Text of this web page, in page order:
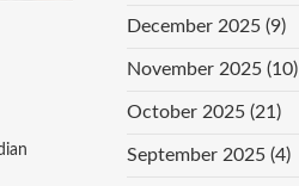
December 2025 (9)
November 2025 (10)
October 2025 (21)
September 2025 (4)